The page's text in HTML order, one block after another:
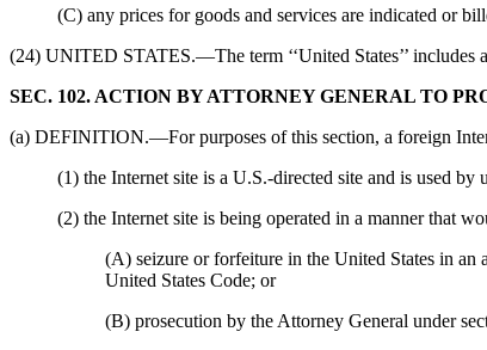
(C) any prices for goods and services are indicated or
(24) UNITED STATES.—The term ‘‘United States’’ includes
SEC. 102. ACTION BY ATTORNEY GENERAL TO
(a) DEFINITION.—For purposes of this section, a foreign
(1) the Internet site is a U.S.-directed site and is used by
(2) the Internet site is being operated in a manner that
(A) seizure or forfeiture in the United States in
United States Code; or
(B) prosecution by the Attorney General under